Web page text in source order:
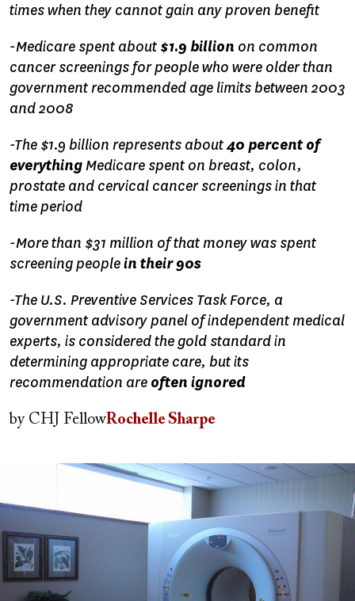
times when they cannot gain any proven benefit
-Medicare spent about$1.9 billion on common
cancer screenings for people who were older than
government recommended age limits between 2003
and 2008
-The $1.9 billion represents about40 percent of
everythingMedicare spent on breast, colon,
prostate and cervical cancer screenings in that
time period
-More than $31 million of that money was spent
screening peoplein their 90s
-The U.S. Preventive Services Task Force, a
government advisory panel of independent medical
experts, is considered the gold standard in
determining appropriate care, but its
recommendation are often ignored
byCHJ FellowRochelle Sharpe